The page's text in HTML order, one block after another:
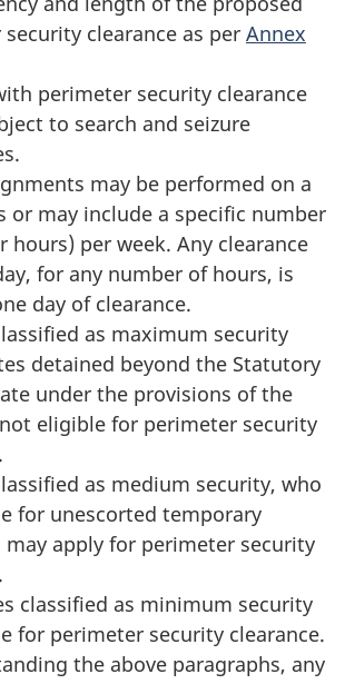
clearance as per Annex
perimeter security clearance
to search and seizure
may be performed on a
or may include a specific number
hours) per week. Any clearance
for any number of hours, is
day of clearance.
as maximum security
detained beyond the Statutory
under the provisions of the
not eligible for perimeter security
as medium security, who
for unescorted temporary
may apply for perimeter security
classified as minimum security
for perimeter security clearance.
the above paragraphs, any